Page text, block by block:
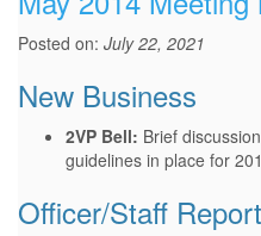
Posted on: July 22, 2021
New Business
2VP Bell: Brief
guidelines in place for
Officer/Staff